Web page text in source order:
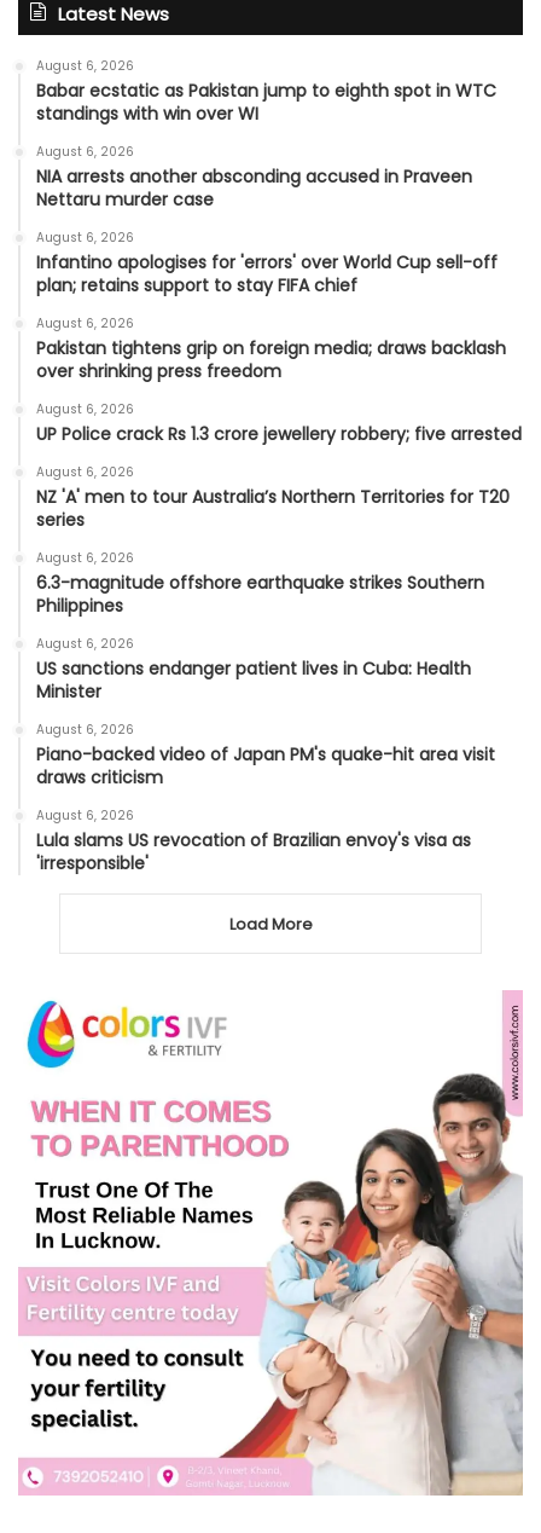
Latest News
August 6, 2026
Babar ecstatic as Pakistan jump to eighth spot in WTC
standings with win over WI
August 6, 2026
NIA arrests another absconding accused in Praveen
Nettaru murder case
August 6, 2026
Infantino apologises for 'errors' over World Cup sell-off
plan; retains support to stay FIFA chief
August 6, 2026
Pakistan tightens grip on foreign media; draws backlash
over shrinking press freedom
August 6, 2026
UP Police crack Rs 1.3 crore jewellery robbery; five arrested
August 6, 2026
NZ 'A' men to tour Australia’s Northern Territories for T20
series
August 6, 2026
6.3-magnitude offshore earthquake strikes Southern
Philippines
August 6, 2026
US sanctions endanger patient lives in Cuba: Health
Minister
August 6, 2026
Piano-backed video of Japan PM's quake-hit area visit
draws criticism
August 6, 2026
Lula slams US revocation of Brazilian envoy's visa as
'irresponsible'
Load More